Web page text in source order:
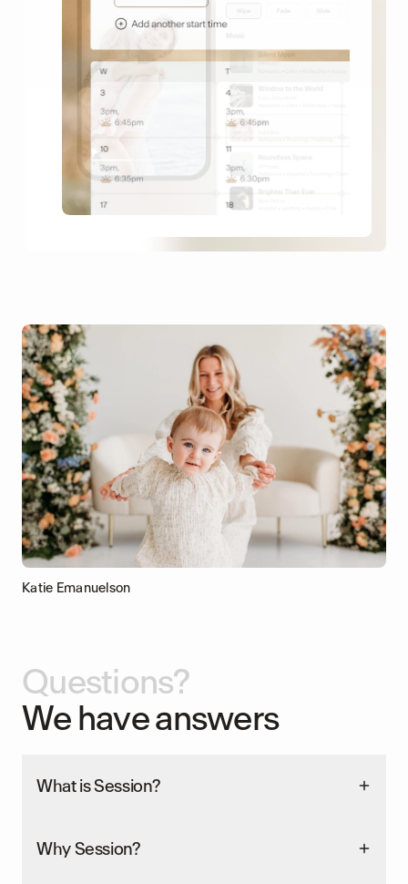
Katie Emanuelson
Questions?
We have answers
What is Session?
Why Session?